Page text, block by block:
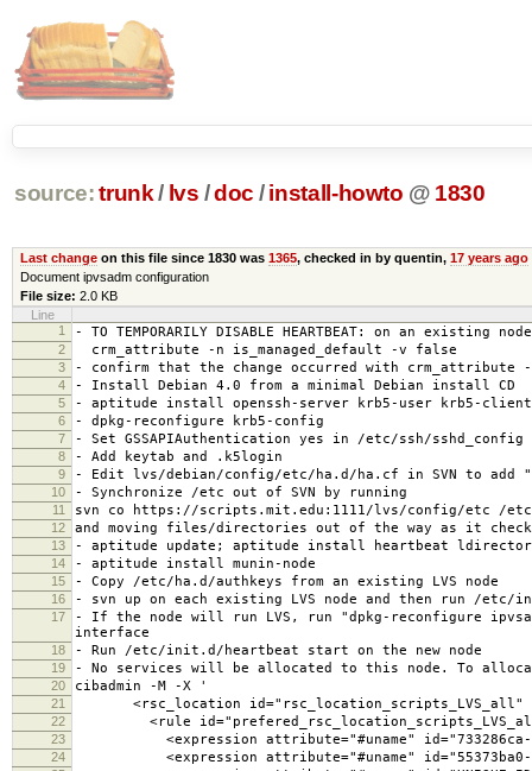
source: trunk / lvs /doc / install-howto @ 1830
Last changeon this file since 1830 was 1365, checked in by quentin, 17 years ago
Document ipvsadm configuration
File size: 2.0 KB
Line
1
- TO TEMPORARILY DISABLE HEARTBEAT: on an existing
2 crm_attribute -n is_managed_default -v false
3 - confirm that the change occurred with crm_attribute -
4 - Install Debian 4.0 from a minimal Debian install CD
5 - aptitude install openssh-server krb5-user krb5-
6 - dpkg-reconfigure krb5-config
7 - Set GSSAPIAuthentication yes in /etc/ssh/sshd_config
8 - Add keytab and .k5login
9 - Edit lvs/debian/config/etc/ha.d/ha.cf in SVN to add
10 - Synchronize /etc out of SVN by running
11 svn co https://scripts.mit.edu:1111/lvs/config/etc /etc
12 and moving files/directories out of the way as it
13 - aptitude update; aptitude install heartbeat
14 - aptitude install munin-node
15 - Copy /etc/ha.d/authkeys from an existing LVS node
16 - svn up on each existing LVS node and then run /etc/
17
- If the node will run LVS, run "dpkg-reconfigure
interface
18 - Run /etc/init.d/heartbeat start on the new node
19 - No services will be allocated to this node. To
20 cibadmin -M -X '
21 <rsc_location id="rsc_location_scripts_LVS_all"
22 <rule id="prefered_rsc_location_scripts_LVS_all"
23 <expression attribute="#uname" id="733286ca-
24 <expression attribute="#uname" id="55373ba0-